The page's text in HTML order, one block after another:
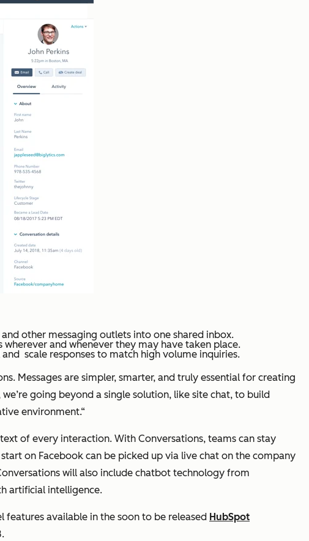
other messaging outlets into one shared inbox.
and whenever they may have taken place.
scale responses to match high volume inquiries.
Messages are simpler, smarter, and truly essential for creating
going beyond a single solution, like site chat, to build
environment.“
of every interaction. With Conversations, teams can stay
on Facebook can be picked up via live chat on the company
will also include chatbot technology from
artificial intelligence.
available in the soon to be released HubSpot